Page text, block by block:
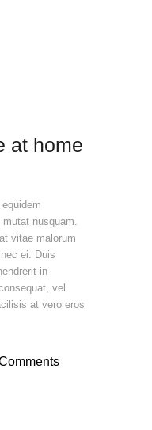
at home
nusquam.
vitae malorum
ei. Duis
in
vel
at vero eros